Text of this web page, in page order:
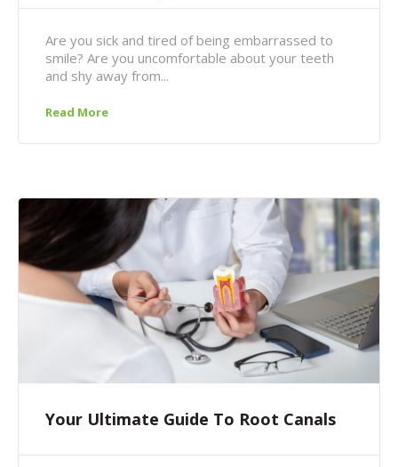
Are you sick and tired of being embarrassed to
smile? Are you uncomfortable about your teeth
and shy away from...
Read More
Your Ultimate Guide To Root Canals